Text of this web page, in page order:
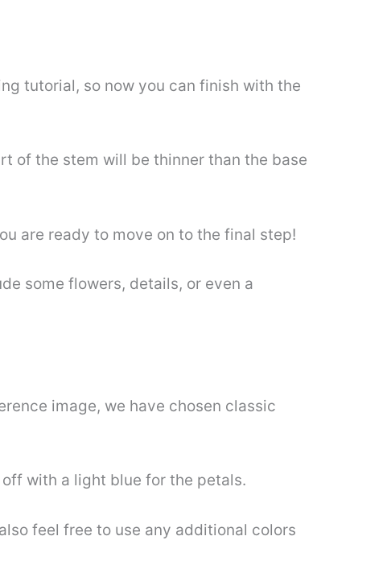
tutorial, so now you can finish with the
of the stem will be thinner than the base
are ready to move on to the final step!
some flowers, details, or even a
image, we have chosen classic
with a light blue for the petals.
feel free to use any additional colors